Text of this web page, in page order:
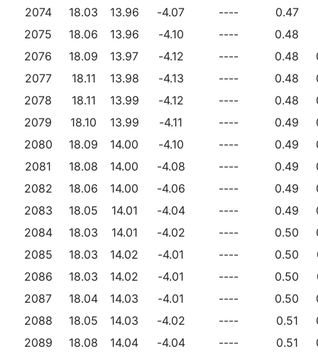
2074 18.03 13.96 -4.07 ---- 0.47
2075
18.06 13.96 -4.10 ---- 0.48
2076
18.09 13.97 -4.12 ---- 0.48
2077
18.11 13.98 -4.13 ---- 0.48
2078
18.11 13.99 -4.12 ---- 0.48
2079
18.10 13.99 -4.11 ---- 0.49
2080
18.09 14.00 -4.10 ---- 0.49
2081
18.08 14.00 -4.08 ---- 0.49
2082
18.06 14.00 -4.06 ---- 0.49
2083
18.05 14.01 -4.04 ---- 0.49
2084
18.03 14.01 -4.02 ---- 0.50
2085
18.03 14.02 -4.01 ---- 0.50
2086
18.03 14.02 -4.01 ---- 0.50
2087
18.04 14.03 -4.01 ---- 0.50
2088
18.05 14.03 -4.02 ---- 0.51
2089
18.08 14.04 -4.04 ---- 0.51